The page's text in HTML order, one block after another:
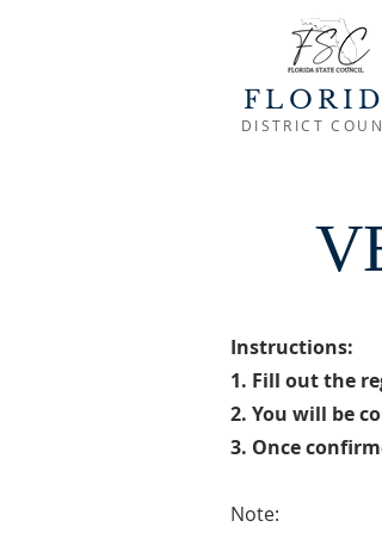
DISTRICT
Instructions:
1. Fill out the
2. You will be
3. Once
Note: